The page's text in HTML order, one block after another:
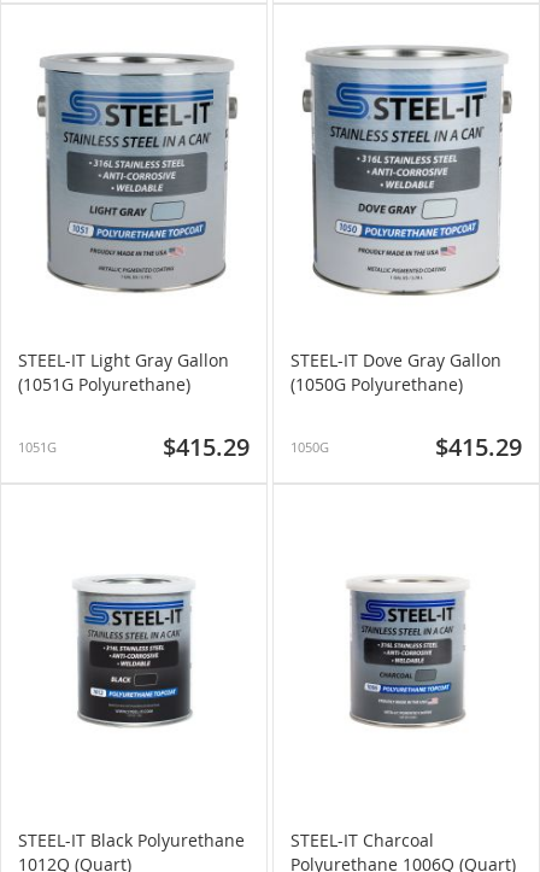
STEEL-IT Light Gray Gallon
(1051G Polyurethane)
1051G $415.29
STEEL-IT Dove Gray Gallon
(1050G Polyurethane)
1050G $415.29
STEEL-IT Black Polyurethane
1012Q (Quart)
STEEL-IT Charcoal
Polyurethane 1006Q (Quart)